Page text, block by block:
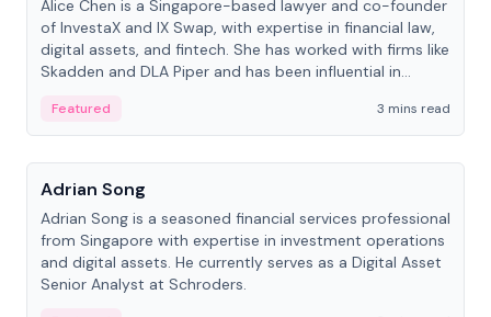
Alice Chen is a Singapore-based lawyer and co-founder
of InvestaX and IX Swap, with expertise in financial law,
digital assets, and fintech. She has worked with firms like
Skadden and DLA Piper and has been influential in
Featured
3 mins read
People
Adrian Song
Adrian Song is a seasoned financial services professional
from Singapore with expertise in investment operations
and digital assets. He currently serves as a Digital Asset
Senior Analyst at Schroders.